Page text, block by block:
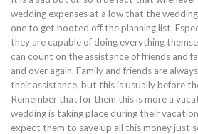
wedding expenses at a low that the
one to get booted off the planning list.
they are capable of doing everything
can count on the assistance of friends and
and over again. Family and friends are
their assistance, but this is usually before
Remember that for them this is more a
wedding is taking place during their
expect them to save up all this money just